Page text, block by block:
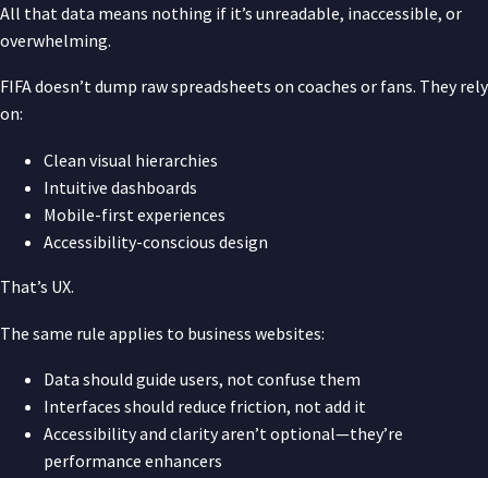
All that data means nothing if it’s unreadable, inaccessible, or
overwhelming.
FIFA doesn’t dump raw spreadsheets on coaches or fans. They rely
on:
Clean visual hierarchies
Intuitive dashboards
Mobile-first experiences
Accessibility-conscious design
That’s UX.
The same rule applies to business websites:
Data should guide users, not confuse them
Interfaces should reduce friction, not add it
Accessibility and clarity aren’t optional—they’re
performance enhancers